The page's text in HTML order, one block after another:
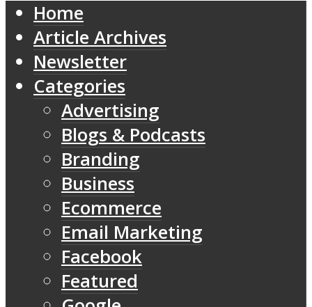
Home
Article Archives
Newsletter
Categories
Advertising
Blogs & Podcasts
Branding
Business
Ecommerce
Email Marketing
Facebook
Featured